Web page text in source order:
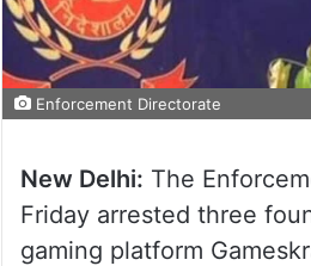
Enforcement Directorate
New Delhi: The
Friday arrested three
gaming platform